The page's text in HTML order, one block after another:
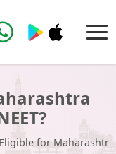
for Maharashtra